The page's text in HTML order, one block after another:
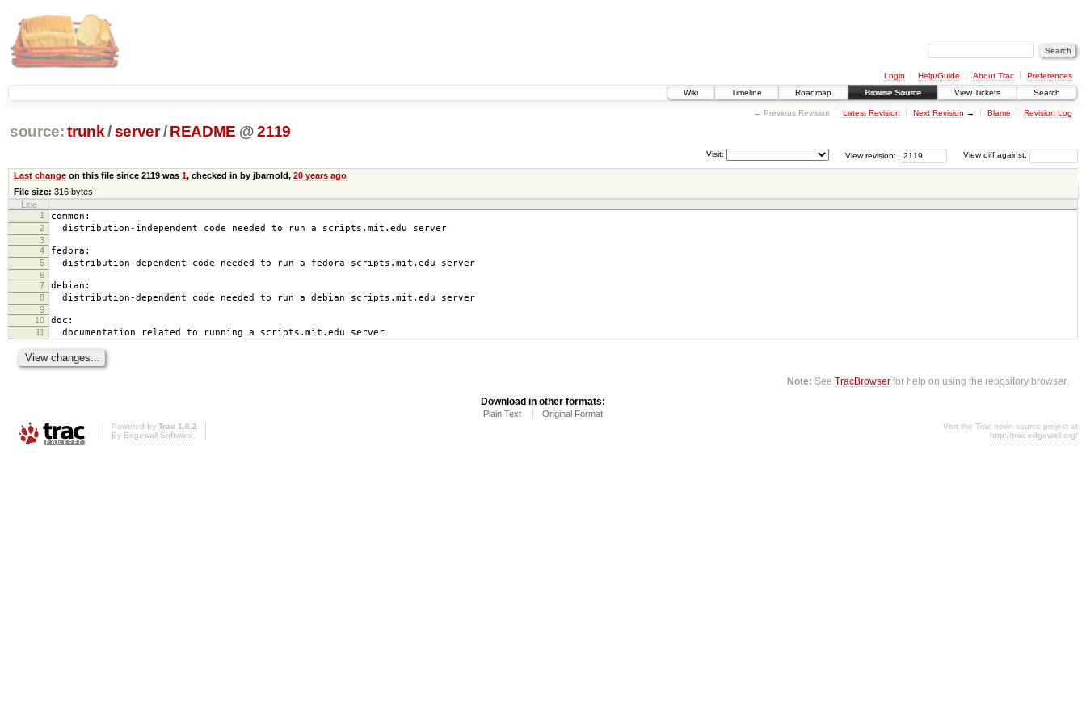
Login Help/Guide About Trac
Preferences
Wiki
Timeline Roadmap Browse Source View Tickets Search
← Previous Revision Latest Revision Next Revision → Blame Revision Log
source: trunk /server / README @2119
View diff against:
View revision:
Visit:
Last changeon this file since 2119 was 1, checked in by jbarnold, 20 years ago
File size: 316 bytes
Line
1
common:
2 distribution-independent code needed to run a scripts.mit.edu server
3
4
fedora:
5 distribution-dependent code needed to run a fedora scripts.mit.edu server
6
7
debian:
8 distribution-dependent code needed to run a debian scripts.mit.edu server
9
10
doc:
11 documentation related to running a scripts.mit.edu server
Note: SeeTracBrowser for help on using the repository browser.
Download in other formats:
Plain Text Original Format
Powered by Trac 1.0.2
By Edgewall Software.
Visit the Trac open source project at
http://trac.edgewall.org/